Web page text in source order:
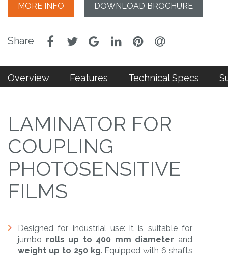
MORE INFO DOWNLOAD BROCHURE
Overview Features Technical Specs
LAMINATOR FOR
COUPLING
PHOTOSENSITIVE
FILMS
Designed for industrial use: it is suitable for
jumbo rolls up to 400 mm diameter and
weight up to 250 kg. Equipped with 6 shafts